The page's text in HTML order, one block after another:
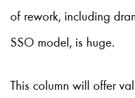
of rework, including
SSO model, is huge.
This column will offer